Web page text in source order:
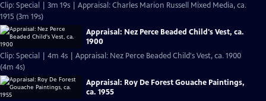
Clip: Special | 3m 19s | Appraisal: Charles Marion Russell Mixed Media, ca.
1915 (3m 19s)
Appraisal: Nez Perce Beaded Child's Vest, ca.
1900
Clip: Special | 4m 4s | Appraisal: Nez Perce Beaded Child's Vest, ca. 1900
(4m 4s)
Appraisal: Roy De Forest Gouache Paintings,
ca. 1955